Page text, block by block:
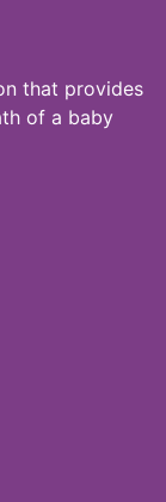
that provides
of a baby